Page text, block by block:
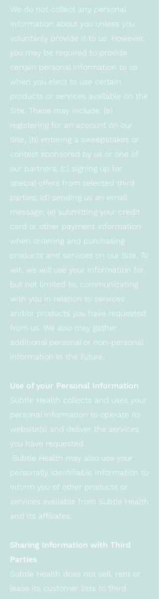
We do not collect any personal
information about you unless you
voluntarily provide it to us. However,
you may be required to provide
certain personal information to us
when you elect to use certain
products or services available on the
Site. These may include: (a)
registering for an account on our
Site; (b) entering a sweepstakes or
contest sponsored by us or one of
our partners; (c) signing up for
special offers from selected third
parties; (d) sending us an email
message; (e) submitting your credit
card or other payment information
when ordering and purchasing
products and services on our Site. To
wit, we will use your information for,
but not limited to, communicating
with you in relation to services
and/or products you have requested
from us. We also may gather
additional personal or non-personal
information in the future.
Use of your Personal Information
Subtle Health collects and uses your
personal information to operate its
website(s) and deliver the services
you have requested.
Subtle Health may also use your
personally identifiable information to
inform you of other products or
services available from Subtle Health
and its affiliates.
Sharing Information with Third
Parties
Subtle Health does not sell, rent or
lease its customer lists to third